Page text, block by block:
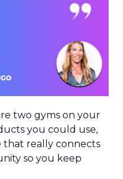
two gyms on your
you could use,
that really connects
so you keep